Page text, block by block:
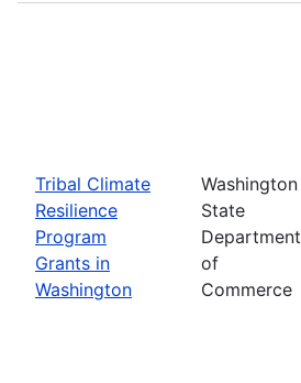
Tribal Climate
Resilience
Program
Grants in
Washington
Washington
State
Department
of
Commerce